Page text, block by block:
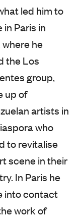
led him to
in Paris in
where he
the Los
group,
up of
artists in
who
to revitalise
scene in their
In Paris he
into contact
work of